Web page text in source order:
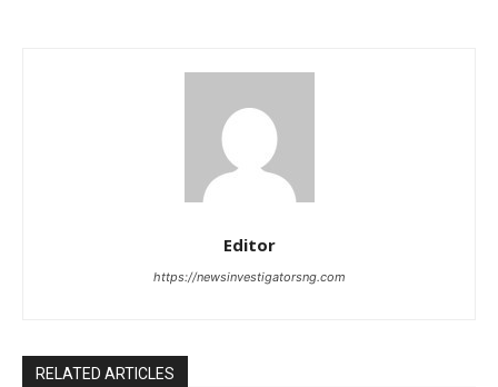
Editor
https://newsinvestigatorsng.com
RELATED ARTICLES